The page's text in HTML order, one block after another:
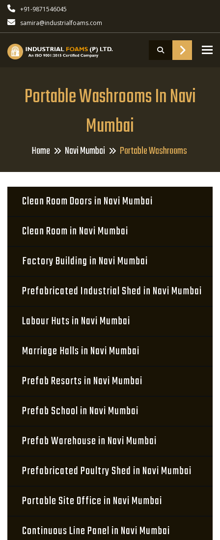
+91-9871546045
samira@industrialfoams.com
Portable Washrooms In Navi
Mumbai
Home Navi Mumbai Portable Washrooms
Clean Room Doors in Navi Mumbai
Clean Room in Navi Mumbai
Factory Building in Navi Mumbai
Prefabricated Industrial Shed in Navi Mumbai
Labour Huts in Navi Mumbai
Marriage Halls in Navi Mumbai
Prefab Resorts in Navi Mumbai
Prefab School in Navi Mumbai
Prefab Warehouse in Navi Mumbai
Prefabricated Poultry Shed in Navi Mumbai
Portable Site Office in Navi Mumbai
Continuous Line Panel in Navi Mumbai